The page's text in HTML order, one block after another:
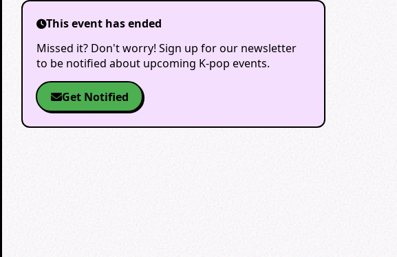
This event has ended
Missed it? Don't worry! Sign up for our newsletter
to be notified about upcoming K-pop events.
Get Notified